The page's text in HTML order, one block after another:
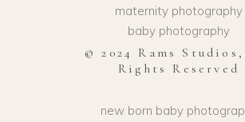
maternity photography
baby photography
© 2024 Rams
Rights Reserved
new born baby